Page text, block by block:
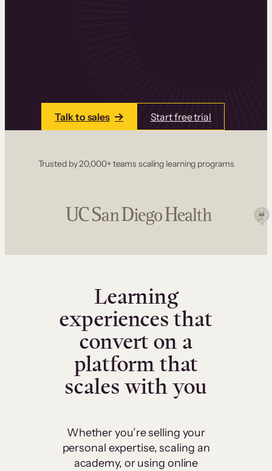
Talk to sales Start free trial
Trusted by 20,000+ teams scaling learning programs
Learning
experiences that
convert on a
platform that
scales with you
Whether you’re selling your
personal expertise, scaling an
academy, or using online